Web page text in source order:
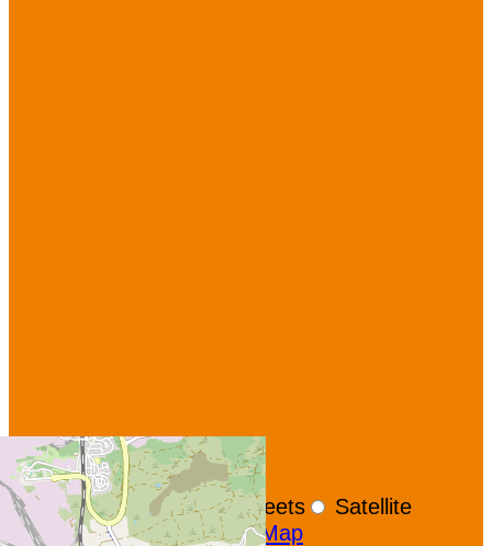
+−
OpenStreetMap
Streets
Satellite
Leaflet |©OpenStreetMap